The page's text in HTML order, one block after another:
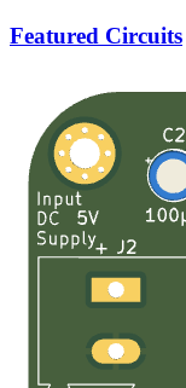
Featured Circuits